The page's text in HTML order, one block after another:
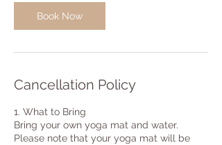
Book Now
Cancellation Policy
1. What to Bring
Bring your own yoga mat and water.
Please note that your yoga mat will be